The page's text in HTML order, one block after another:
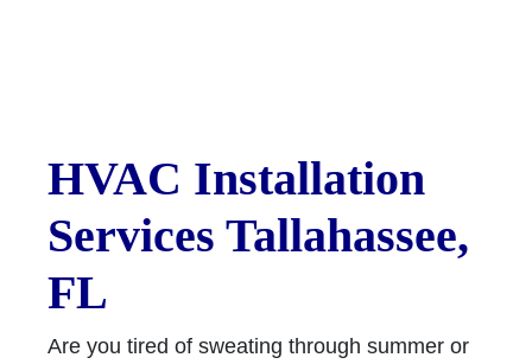
HVAC Installation
Services Tallahassee,
FL
Are you tired of sweating through summer or